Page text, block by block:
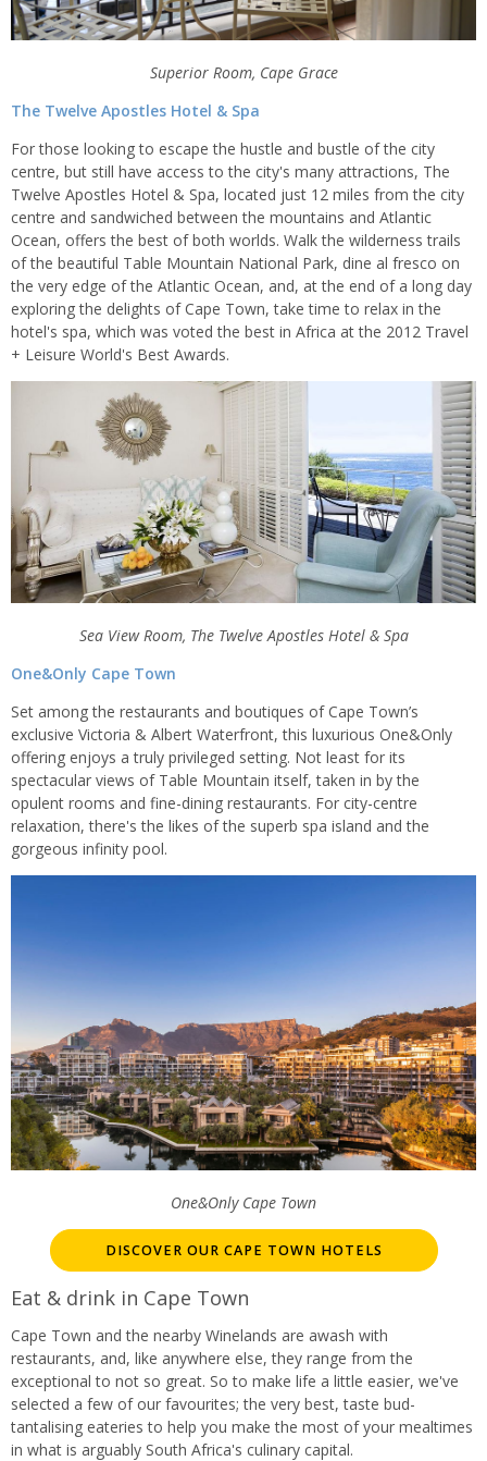
Superior Room, Cape Grace
The Twelve Apostles Hotel & Spa
For those looking to escape the hustle and bustle of the city
centre, but still have access to the city's many attractions, The
Twelve Apostles Hotel & Spa, located just 12 miles from the city
centre and sandwiched between the mountains and Atlantic
Ocean, offers the best of both worlds. Walk the wilderness trails
of the beautiful Table Mountain National Park, dine al fresco on
the very edge of the Atlantic Ocean, and, at the end of a long day
exploring the delights of Cape Town, take time to relax in the
hotel's spa, which was voted the best in Africa at the 2012 Travel
+ Leisure World's Best Awards.
Sea View Room, The Twelve Apostles Hotel & Spa
One&Only Cape Town
Set among the restaurants and boutiques of Cape Town’s
exclusive Victoria & Albert Waterfront, this luxurious One&Only
offering enjoys a truly privileged setting. Not least for its
spectacular views of Table Mountain itself, taken in by the
opulent rooms and fine-dining restaurants. For city-centre
relaxation, there's the likes of the superb spa island and the
gorgeous infinity pool.
One&Only Cape Town
DISCOVER OUR CAPE TOWN HOTELS
Eat & drink in Cape Town
Cape Town and the nearby Winelands are awash with
restaurants, and, like anywhere else, they range from the
exceptional to not so great. So to make life a little easier, we've
selected a few of our favourites; the very best, taste bud-
tantalising eateries to help you make the most of your mealtimes
in what is arguably South Africa's culinary capital.